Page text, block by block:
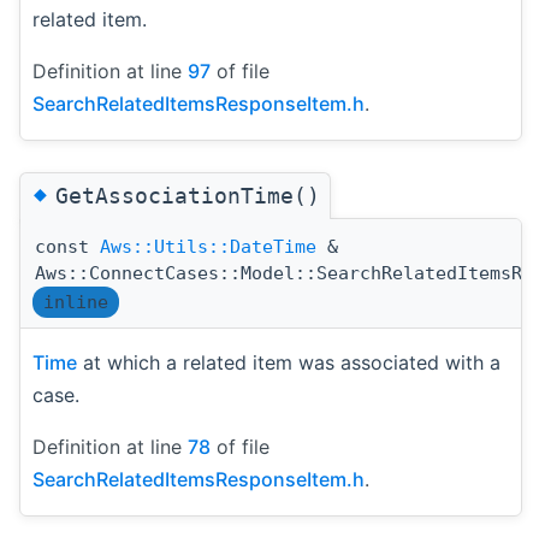
related item.
Definition at line 97 of file
SearchRelatedItemsResponseItem.h.
◆GetAssociationTime()
const Aws::Utils::DateTime &
inline
Time at which a related item was associated with a
case.
Definition at line 78 of file
SearchRelatedItemsResponseItem.h.